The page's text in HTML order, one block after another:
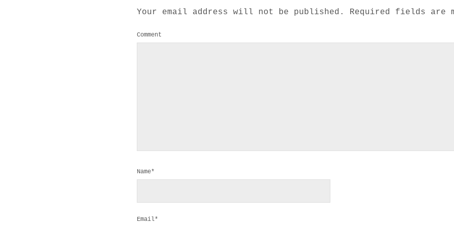
Your email address will not be published. Required fields are
Comment
Name*
Email*